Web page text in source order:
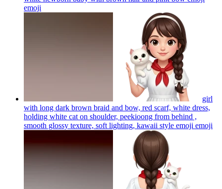
emoji
girl
with long dark brown braid and bow, red scarf, white dress,
holding white cat on shoulder, peekioong from behind ,
smooth glossy texture, soft lighting, kawaii style emoji emoji